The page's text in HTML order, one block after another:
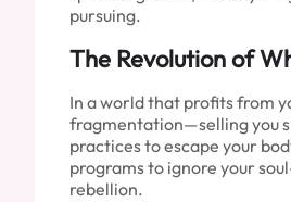
pursuing.
The Revolution of
In a world that profits from
fragmentation—selling you
practices to escape your
programs to ignore your
rebellion.